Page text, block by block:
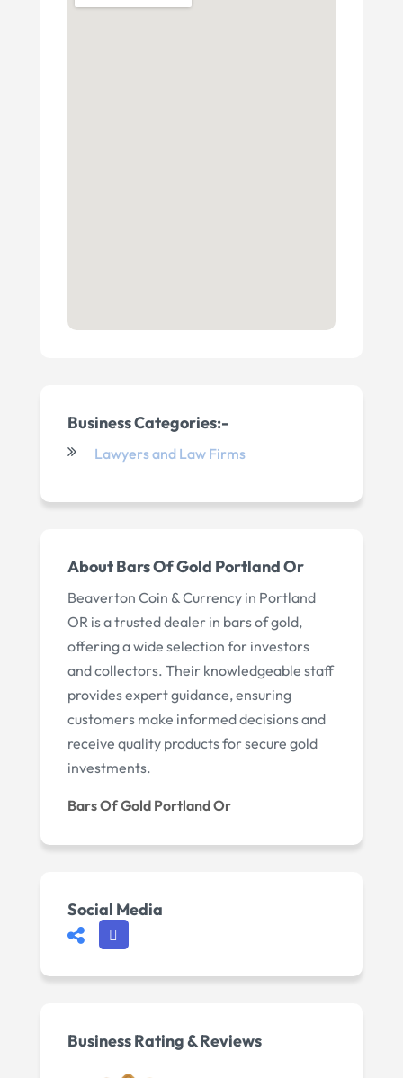
Business Categories:-
Lawyers and Law Firms
About Bars Of Gold Portland Or
Beaverton Coin & Currency in Portland
OR is a trusted dealer in bars of gold,
offering a wide selection for investors
and collectors. Their knowledgeable staff
provides expert guidance, ensuring
customers make informed decisions and
receive quality products for secure gold
investments.
Bars Of Gold Portland Or
Social Media
Business Rating & Reviews